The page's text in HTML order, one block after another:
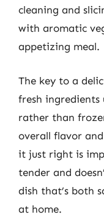
cleaning and
with aromatic
appetizing meal.
The key to a
fresh ingredients
rather than
overall flavor
it just right is
tender and
dish that’s both
at home.